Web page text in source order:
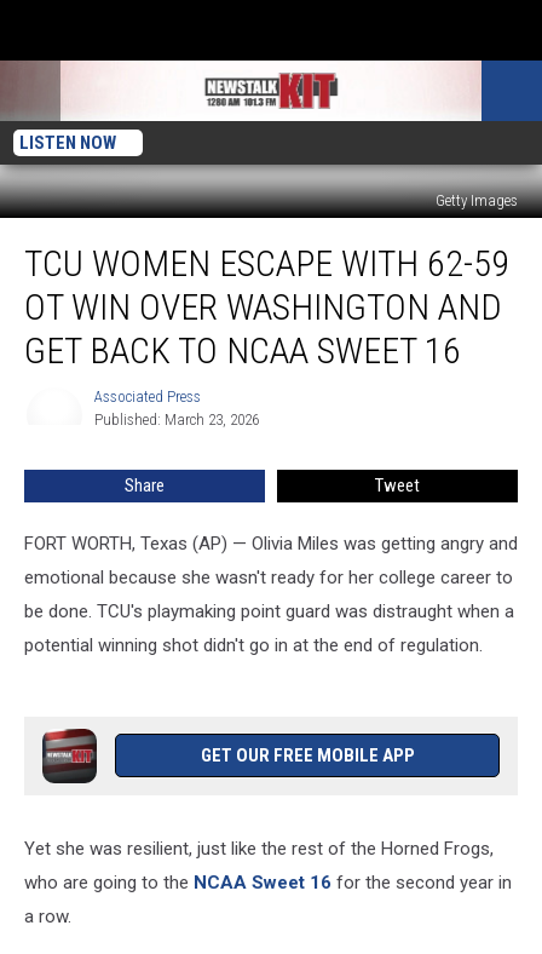
LISTEN NOW
Getty Images
women
escape
with
Washington
back
NCAA
TCU WOMEN ESCAPE WITH 62-59
OT WIN OVER WASHINGTON AND
GET BACK TO NCAA SWEET 16
Associated Press
Published: March 23, 2026
Share Tweet
FORT WORTH, Texas (AP) — Olivia Miles was getting angry and
emotional because she wasn't ready for her college career to
be done. TCU's playmaking point guard was distraught when a
potential winning shot didn't go in at the end of regulation.
GET OUR FREE MOBILE APP
Yet she was resilient, just like the rest of the Horned Frogs,
who are going to the NCAA Sweet 16 for the second year in
a row.